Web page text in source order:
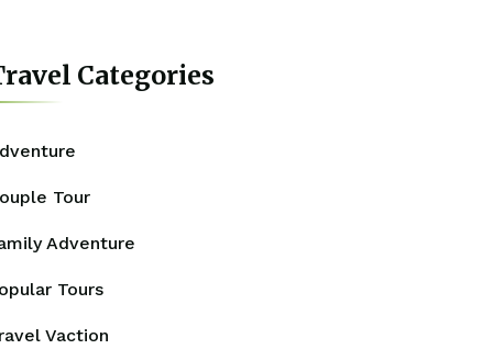
Categories
Tour
Adventure
Tours
Vaction